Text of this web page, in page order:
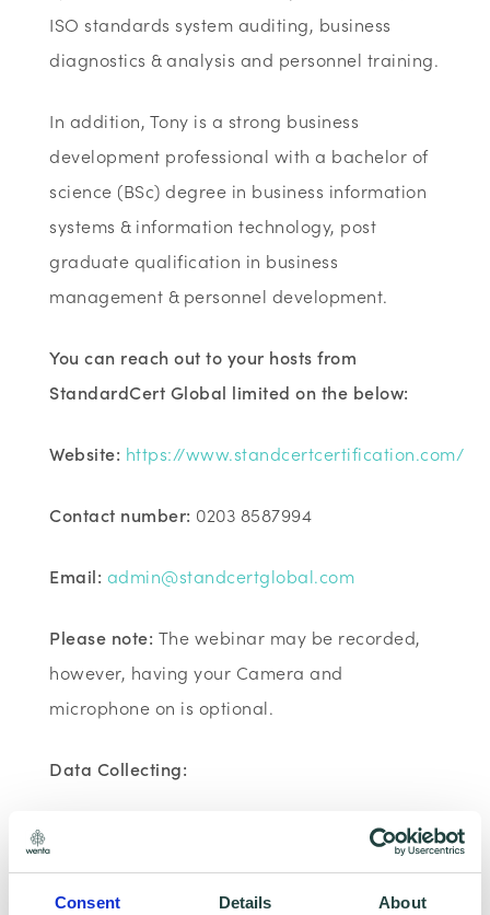
Consent Details About
ISO standards system auditing, business
diagnostics & analysis and personnel training.
In addition, Tony is a strong business
development professional with a bachelor of
science (BSc) degree in business information
systems & information technology, post
graduate qualification in business
management & personnel development.
You can reach out to your hosts from
StandardCert Global limited on the below:
Website: https://www.standcertcertification.com/
Contact number: 0203 8587994
Email: admin@standcertglobal.com
Please note: The webinar may be recorded,
however, having your Camera and
microphone on is optional.
Data Collecting:
Information collected here will be processed
partners such as Hertfordshire LEP, Watford